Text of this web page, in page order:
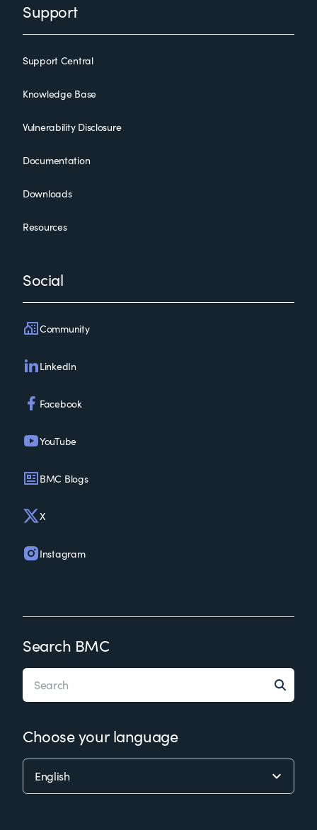
Support
Support Central
Knowledge Base
Vulnerability Disclosure
Documentation
Downloads
Resources
Social
Community
LinkedIn
Facebook
YouTube
BMC Blogs
X
Instagram
Search BMC
Choose your language